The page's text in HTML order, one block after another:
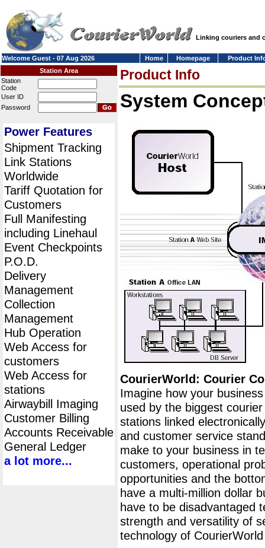
Linking couriers and
Welcome Guest - 07 Aug 2026 Home Homepage
Product
Station Area
Station
Code
User ID
Password
Power Features
Shipment Tracking
Link Stations
Worldwide
Tariff Quotation for
Customers
Full Manifesting
including Linehaul
Event Checkpoints
P.O.D.
Delivery
Management
Collection
Management
Hub Operation
Web Access for
customers
Web Access for
stations
Airwaybill Imaging
Customer Billing
Accounts Receivable
General Ledger
a lot more...
Product Info
System
CourierWorld: Courier
Imagine how your
used by the biggest
stations linked
and customer service
make to your business in
customers, operational
opportunities and the
have a multi-million dollar
have to be disadvantaged
strength and versatility of
technology of